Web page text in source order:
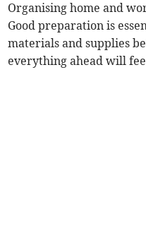
Organising home and
Good preparation is
materials and supplies
everything ahead will